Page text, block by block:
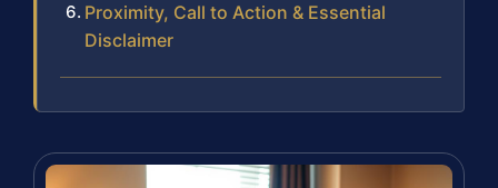
Proximity, Call to Action & Essential
Disclaimer